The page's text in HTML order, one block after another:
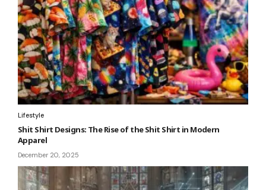
Lifestyle
Shit Shirt Designs: The Rise of the Shit Shirt in Modern
Apparel
December 20, 2025